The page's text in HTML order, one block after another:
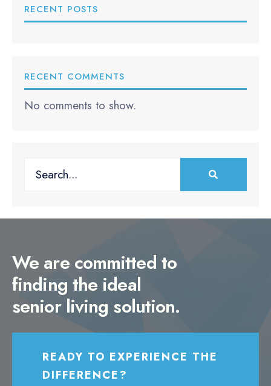
RECENT POSTS
RECENT COMMENTS
No comments to show.
Search
We are committed to
finding the ideal
senior living solution.
READY TO EXPERIENCE THE
DIFFERENCE?